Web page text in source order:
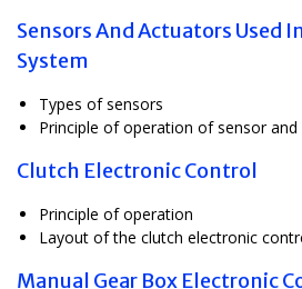
Sensors And Actuators Used
System
Types of sensors
Principle of operation of sensor
Clutch Electronic Control
Principle of operation
Layout of the clutch electronic
Manual Gear Box Electronic